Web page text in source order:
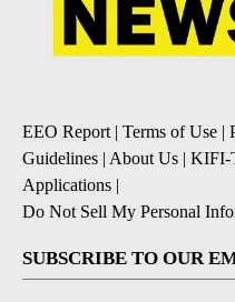
EEO Report | Terms of Use |
Guidelines | About Us | KIFI-
Applications |
Do Not Sell My Personal
SUBSCRIBE TO OUR